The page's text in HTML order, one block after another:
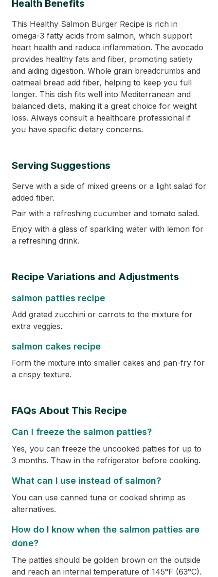
Health Benefits
This Healthy Salmon Burger Recipe is rich in
omega-3 fatty acids from salmon, which support
heart health and reduce inflammation. The avocado
provides healthy fats and fiber, promoting satiety
and aiding digestion. Whole grain breadcrumbs and
oatmeal bread add fiber, helping to keep you full
longer. This dish fits well into Mediterranean and
balanced diets, making it a great choice for weight
loss. Always consult a healthcare professional if
you have specific dietary concerns.
Serving Suggestions
Serve with a side of mixed greens or a light salad for
added fiber.
Pair with a refreshing cucumber and tomato salad.
Enjoy with a glass of sparkling water with lemon for
a refreshing drink.
Recipe Variations and Adjustments
salmon patties recipe
Add grated zucchini or carrots to the mixture for
extra veggies.
salmon cakes recipe
Form the mixture into smaller cakes and pan-fry for
a crispy texture.
FAQs About This Recipe
Can I freeze the salmon patties?
Yes, you can freeze the uncooked patties for up to
3 months. Thaw in the refrigerator before cooking.
What can I use instead of salmon?
You can use canned tuna or cooked shrimp as
alternatives.
How do I know when the salmon patties are
done?
The patties should be golden brown on the outside
and reach an internal temperature of 145°F (63°C).